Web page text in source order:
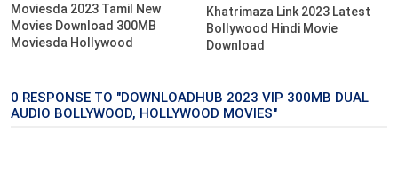
Moviesda 2023 Tamil New
Movies Download 300MB
Moviesda Hollywood
Khatrimaza Link 2023 Latest
Bollywood Hindi Movie
Download
0 RESPONSE TO "DOWNLOADHUB 2023 VIP 300MB DUAL
AUDIO BOLLYWOOD, HOLLYWOOD MOVIES"